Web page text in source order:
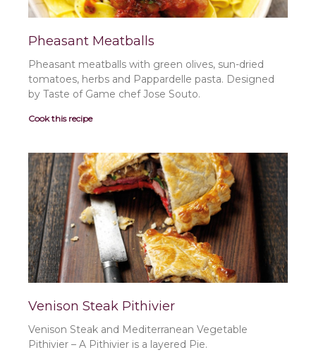
Pheasant Meatballs
Pheasant meatballs with green olives, sun-dried
tomatoes, herbs and Pappardelle pasta. Designed
by Taste of Game chef Jose Souto.
Cook this recipe
Venison Steak Pithivier
Venison Steak and Mediterranean Vegetable
Pithivier – A Pithivier is a layered Pie.